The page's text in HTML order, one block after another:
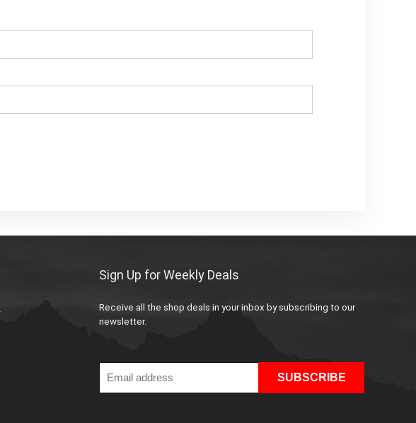
Sign Up for Weekly Deals
Receive all the shop deals in your inbox by subscribing to our
newsletter.